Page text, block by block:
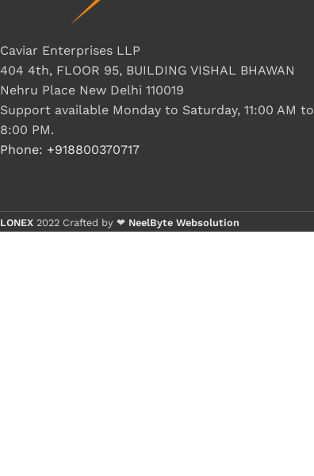
Caviar Enterprises LLP
404 4th, FLOOR 95, BUILDING VISHAL BHAWAN
Nehru Place New Delhi 110019
Support available Monday to Saturday, 11:00 AM to
8:00 PM.
Phone: +918800370717
LONEX 2022 Crafted by ❤ NeelByte Websolution